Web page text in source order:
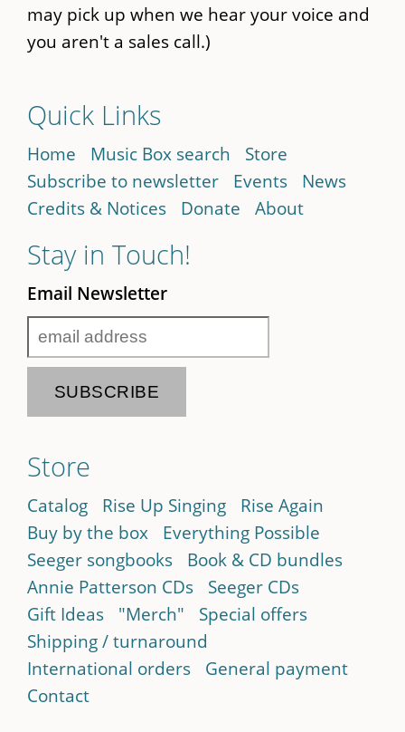
may pick up when we hear your voice and
you aren't a sales call.)
Quick Links
Home Music Box search
Store
Subscribe to newsletter
Events
News
Credits & Notices
Donate About
Stay in Touch!
Email Newsletter
Store
Catalog Rise Up Singing
Rise Again
Buy by the box
Everything Possible
Seeger songbooks
Book & CD bundles
Annie Patterson CDs
Seeger CDs
Gift Ideas
"Merch"
Special offers
Shipping / turnaround
International orders
General payment
Contact